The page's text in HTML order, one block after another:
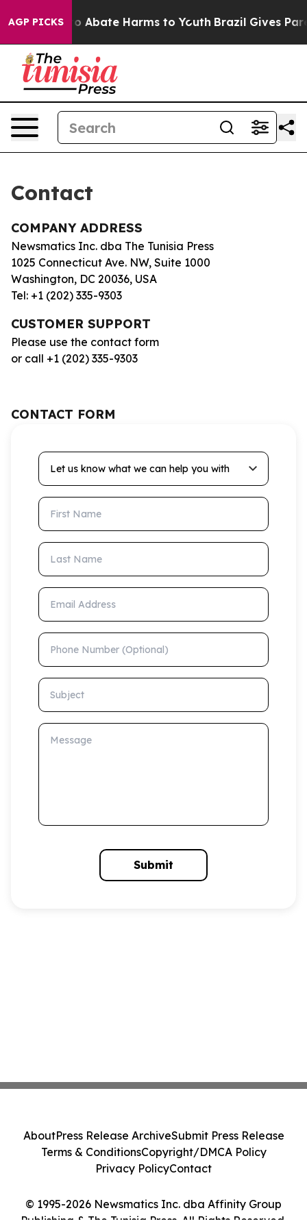
AGP PICKS
Fund to Abate Harms to Youth Brazil Gives
Contact
COMPANY ADDRESS
Newsmatics Inc. dba The Tunisia Press
1025 Connecticut Ave. NW, Suite 1000
Washington, DC 20036, USA
Tel: +1 (202) 335-9303
CUSTOMER SUPPORT
Please use the contact form
or call +1 (202) 335-9303
CONTACT FORM
Let us know what we can help you with
First Name
Last Name
Email Address
Phone Number (Optional)
Subject
Message
Submit
© 1995-2026 Newsmatics Inc. dba Affinity Group
Publishing & The Tunisia Press. All Rights Reserved.
AboutPress Release ArchiveSubmit Press Release
Terms & ConditionsCopyright/DMCA Policy
Privacy PolicyContact